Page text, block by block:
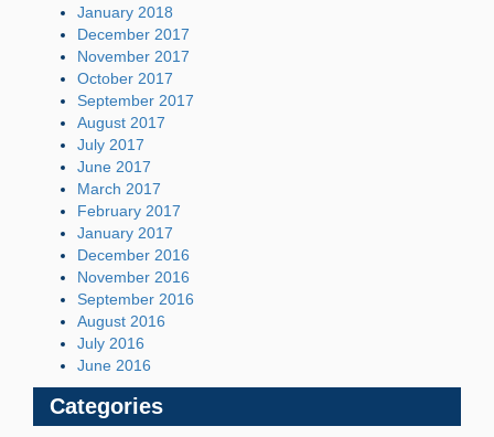
January 2018
December 2017
November 2017
October 2017
September 2017
August 2017
July 2017
June 2017
March 2017
February 2017
January 2017
December 2016
November 2016
September 2016
August 2016
July 2016
June 2016
Categories